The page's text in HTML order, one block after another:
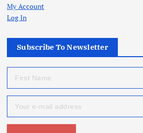
My Account
Log In
Subscribe To Newsletter